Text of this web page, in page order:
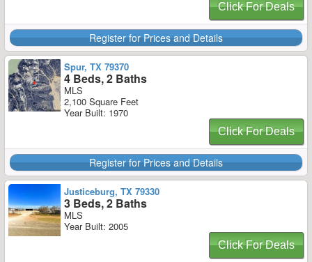
Click For Deals
Register for Prices and Details
Spur, TX 79370
4 Beds, 2 Baths
MLS
2,100 Square Feet
Year Built: 1970
Click For Deals
Register for Prices and Details
Justiceburg, TX 79330
3 Beds, 2 Baths
MLS
Year Built: 2005
Click For Deals